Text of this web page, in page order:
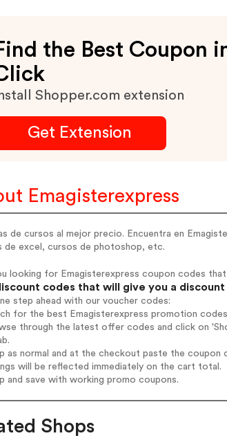
the Best Coupon
Shopper.com extension
Get Extension
Emagisterexpress
de cursos al mejor precio. Encuentra en
de excel, cursos de photoshop, etc.
looking for Emagisterexpress coupon codes
codes that will give you a discount
step ahead with our voucher codes:
for the best Emagisterexpress promotion
through the latest offer codes and click on
as normal and at the checkout paste the coupon
will be reflected immediately on the cart total.
and save with working promo coupons.
Shops